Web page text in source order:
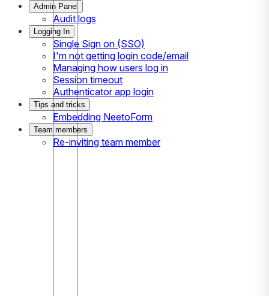
Admin Panel
Audit logs
Logging In
Single Sign on (SSO)
I'm not getting login code/email
Managing how users log in
Session timeout
Authenticator app login
Tips and tricks
Embedding NeetoForm
Team members
Re-inviting team member